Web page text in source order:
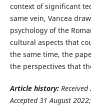
context of significant
same vein, Vancea
psychology of the
cultural aspects that
the same time, the
the perspectives that
Article history:Received
Accepted 31 August